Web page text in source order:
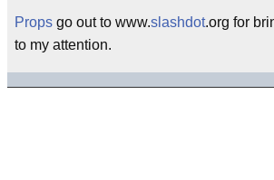
Props go out to www.slashdot.org for
to my attention.